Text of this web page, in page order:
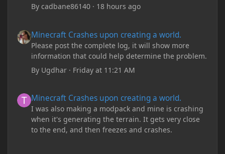
Bycadbane86140 · 18 hours ago
Minecraft Crashes upon creating a world.
Please post the complete log, it will show more
information that could help determine the problem.
By Ugdhar · Friday at 11:21 AM
Minecraft Crashes upon creating a world.
I was also making a modpack and mine is crashing
when it's generating the terrain. It gets very close
to the end, and then freezes and crashes.